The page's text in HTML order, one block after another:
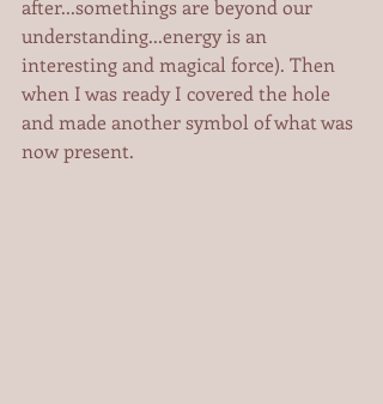
after...somethings are beyond our
understanding...energy is an
interesting and magical force). Then
when I was ready I covered the hole
and made another symbol of what was
now present.